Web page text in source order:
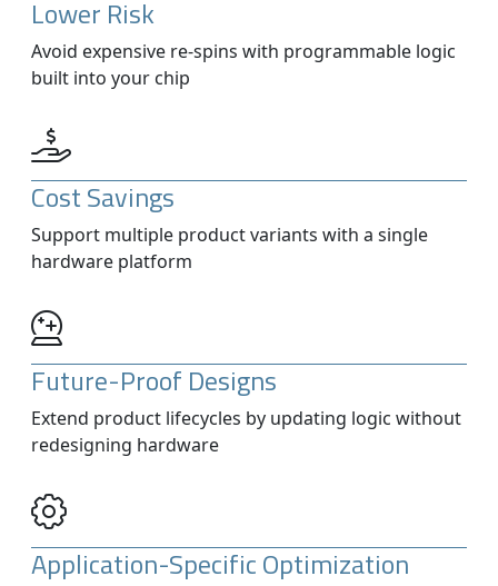
Lower Risk
Avoid expensive re-spins with programmable logic
built into your chip
Cost Savings
Support multiple product variants with a single
hardware platform
Future-Proof Designs
Extend product lifecycles by updating logic without
redesigning hardware
Application-Specific Optimization